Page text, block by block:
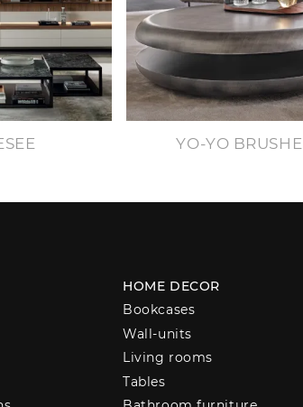
YO-YO
HOME DECOR
Bookcases
Wall-units
Living rooms
Tables